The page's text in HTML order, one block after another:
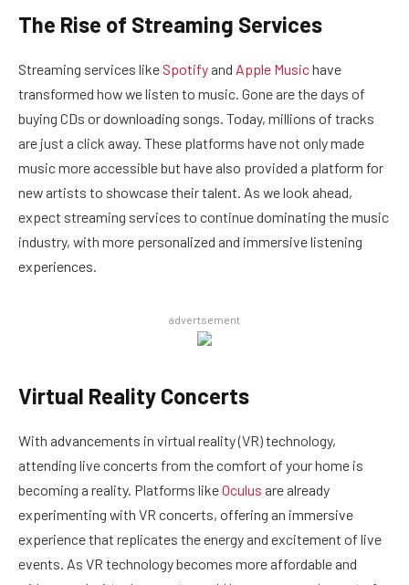
The Rise of Streaming Services
Streaming services likeSpotify and Apple Musichave
transformed how we listen to music. Gone are the days of
buying CDs or downloading songs. Today, millions of tracks
are just a click away. These platforms have not only made
music more accessible but have also provided a platform for
new artists to showcase their talent. As we look ahead,
expect streaming services to continue dominating the music
industry, with more personalized and immersive listening
experiences.
advertsement
Virtual Reality Concerts
With advancements in virtual reality (VR) technology,
attending live concerts from the comfort of your home is
becoming a reality. Platforms likeOculus are already
experimenting with VR concerts, offering an immersive
experience that replicates the energy and excitement of live
events. As VR technology becomes more affordable and